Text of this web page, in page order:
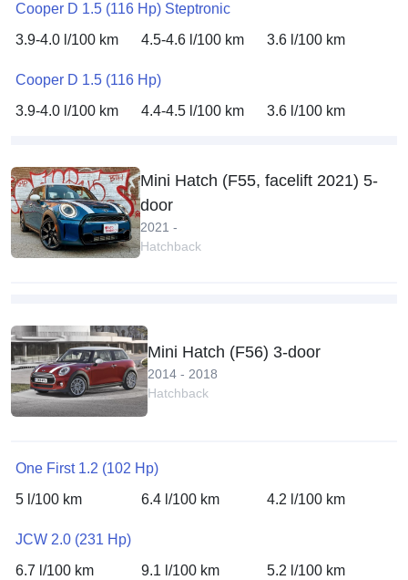
Cooper D 1.5 (116 Hp) Steptronic
3.9-4.0 l/100 km
4.5-4.6 l/100 km 3.6 l/100 km
Cooper D 1.5 (116 Hp)
3.9-4.0 l/100 km
4.4-4.5 l/100 km 3.6 l/100 km
Mini Hatch (F55, facelift 2021) 5-
door
2021 -
Hatchback
Mini Hatch (F56) 3-door
2014 - 2018
Hatchback
One First 1.2 (102 Hp)
5 l/100 km
6.4 l/100 km 4.2 l/100 km
JCW 2.0 (231 Hp)
6.7 l/100 km
9.1 l/100 km 5.2 l/100 km